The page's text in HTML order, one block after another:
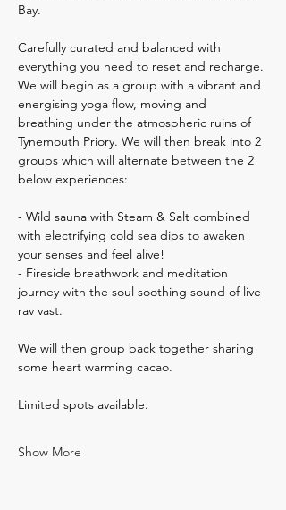
Bay.
Carefully curated and balanced with
everything you need to reset and recharge.
We will begin as a group with a vibrant and
energising yoga flow, moving and
breathing under the atmospheric ruins of
Tynemouth Priory. We will then break into 2
groups which will alternate between the 2
below experiences:
- Wild sauna with Steam & Salt combined
with electrifying cold sea dips to awaken
your senses and feel alive!
- Fireside breathwork and meditation
journey with the soul soothing sound of live
rav vast.
We will then group back together sharing
some heart warming cacao.
Limited spots available.
Show More